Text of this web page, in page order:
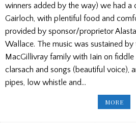
winners added by the way) we had a
Gairloch, with plentiful food and
provided by sponsor/proprietor
Wallace. The music was sustained
MacGillivray family with Iain on fiddle
clarsach and songs (beautiful voice),
pipes, low whistle and…
MOREIAIN
DALL